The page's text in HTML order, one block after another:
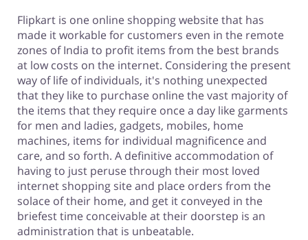
Flipkart is one online shopping website that has
made it workable for customers even in the remote
zones of India to profit items from the best brands
at low costs on the internet. Considering the present
way of life of individuals, it's nothing unexpected
that they like to purchase online the vast majority of
the items that they require once a day like garments
for men and ladies, gadgets, mobiles, home
machines, items for individual magnificence and
care, and so forth. A definitive accommodation of
having to just peruse through their most loved
internet shopping site and place orders from the
solace of their home, and get it conveyed in the
briefest time conceivable at their doorstep is an
administration that is unbeatable.